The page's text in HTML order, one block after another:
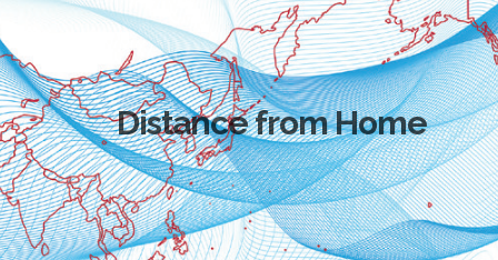
Distance from Home
Decentered
Views
News
&
Events
Contact